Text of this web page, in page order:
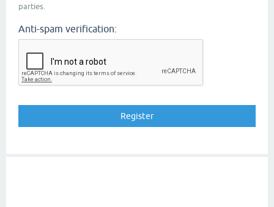
parties.
Anti-spam verification: